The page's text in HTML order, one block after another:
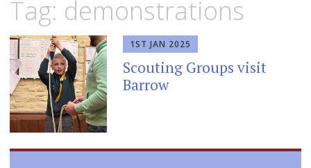
content
Tag: demonstrations
1ST JAN 2025
Scouting Groups visit
Barrow